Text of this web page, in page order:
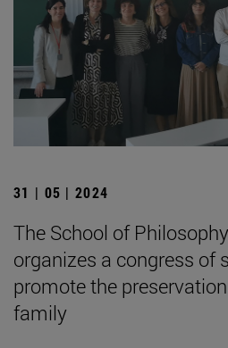
31 | 05 | 2024
The School of
organizes a congress of
promote the
family